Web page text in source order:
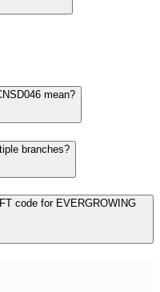
mean?
branches?
code for EVERGROWING